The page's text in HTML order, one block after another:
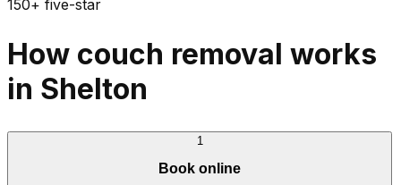
150+ five-star
How couch removal works
in Shelton
1
Book online